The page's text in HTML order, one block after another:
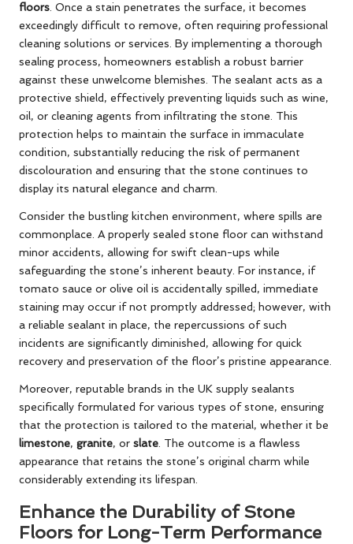
floors. Once a stain penetrates the surface, it becomes
exceedingly difficult to remove, often requiring professional
cleaning solutions or services. By implementing a thorough
sealing process, homeowners establish a robust barrier
against these unwelcome blemishes. The sealant acts as a
protective shield, effectively preventing liquids such as wine,
oil, or cleaning agents from infiltrating the stone. This
protection helps to maintain the surface in immaculate
condition, substantially reducing the risk of permanent
discolouration and ensuring that the stone continues to
display its natural elegance and charm.
Consider the bustling kitchen environment, where spills are
commonplace. A properly sealed stone floor can withstand
minor accidents, allowing for swift clean-ups while
safeguarding the stone’s inherent beauty. For instance, if
tomato sauce or olive oil is accidentally spilled, immediate
staining may occur if not promptly addressed; however, with
a reliable sealant in place, the repercussions of such
incidents are significantly diminished, allowing for quick
recovery and preservation of the floor’s pristine appearance.
Moreover, reputable brands in the UK supply sealants
specifically formulated for various types of stone, ensuring
that the protection is tailored to the material, whether it be
limestone, granite, or slate. The outcome is a flawless
appearance that retains the stone’s original charm while
considerably extending its lifespan.
Enhance the Durability of Stone
Floors for Long-Term Performance